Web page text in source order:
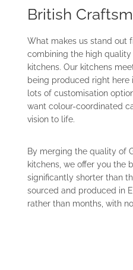
British
What makes us stand out
combining the high
kitchens. Our kitchens
being produced right here
lots of customisation
want colour-coordinated
vision to life.
By merging the quality of
kitchens, we offer you the
significantly shorter than
sourced and produced in
rather than months, with